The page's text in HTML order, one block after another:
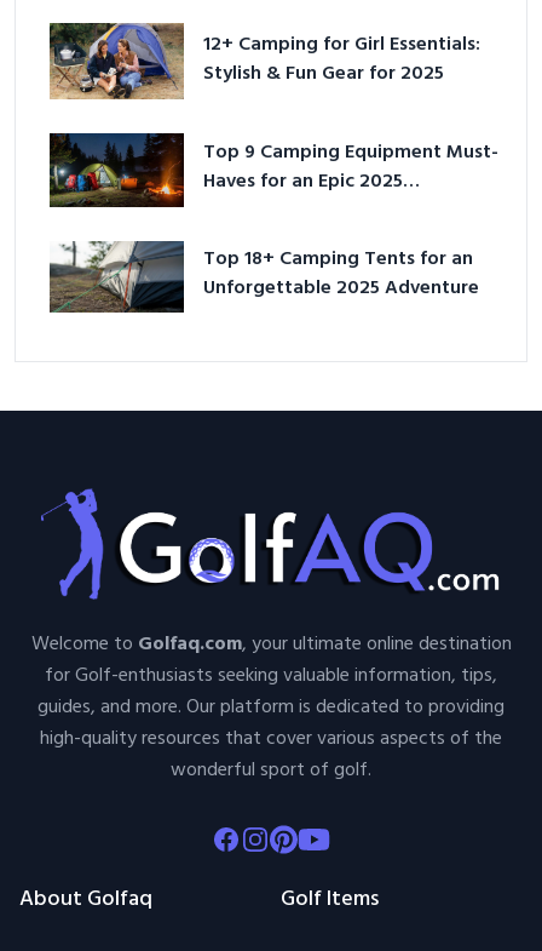
12+ Camping for Girl Essentials:
Stylish & Fun Gear for 2025
Top 9 Camping Equipment Must-
Haves for an Epic 2025
Top 18+ Camping Tents for an
Unforgettable 2025 Adventure
Welcome to Golfaq.com, your ultimate online destination
for Golf-enthusiasts seeking valuable information, tips,
guides, and more. Our platform is dedicated to providing
high-quality resources that cover various aspects of the
wonderful sport of golf.
Facebook
Instagram
Pinterest
Youtube
About Golfaq Golf Items